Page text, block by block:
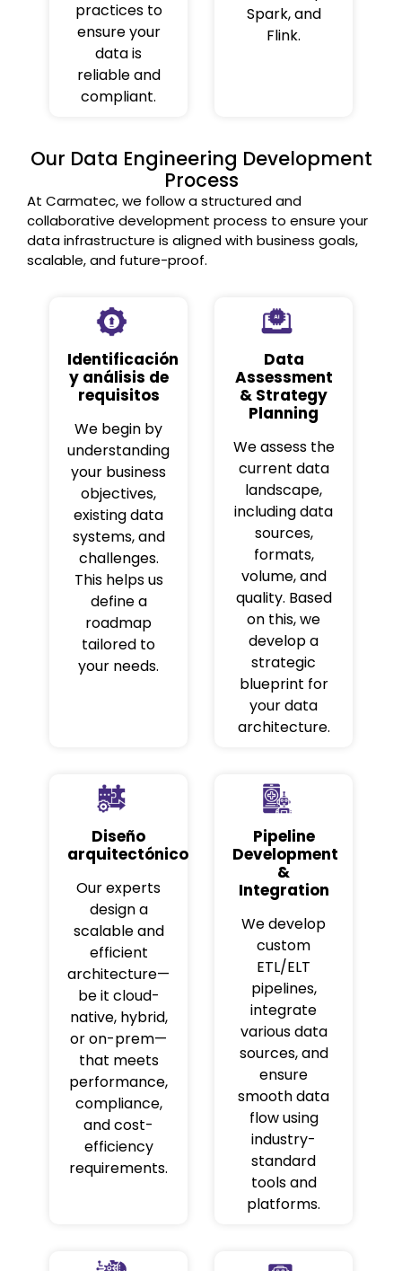
practices to
ensure your
data is
reliable and
compliant.
Spark, and
Flink.
Our Data Engineering Development
Process
At Carmatec, we follow a structured and
collaborative development process to ensure your
data infrastructure is aligned with business goals,
scalable, and future-proof.
Identificación
y análisis de
requisitos
We begin by
understanding
your business
objectives,
existing data
systems, and
challenges.
This helps us
define a
roadmap
tailored to
your needs.
Data
Assessment
& Strategy
Planning
We assess the
current data
landscape,
including data
sources,
formats,
volume, and
quality. Based
on this, we
develop a
strategic
blueprint for
your data
architecture.
Diseño
arquitectónico
Our experts
design a
scalable and
efficient
architecture—
be it cloud-
native, hybrid,
or on-prem—
that meets
performance,
compliance,
and cost-
efficiency
requirements.
Pipeline
Development
&
Integration
We develop
custom
ETL/ELT
pipelines,
integrate
various data
sources, and
ensure
smooth data
flow using
industry-
standard
tools and
platforms.